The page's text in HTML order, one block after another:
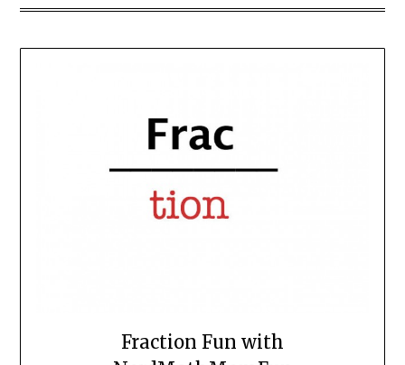
Fraction Fun with